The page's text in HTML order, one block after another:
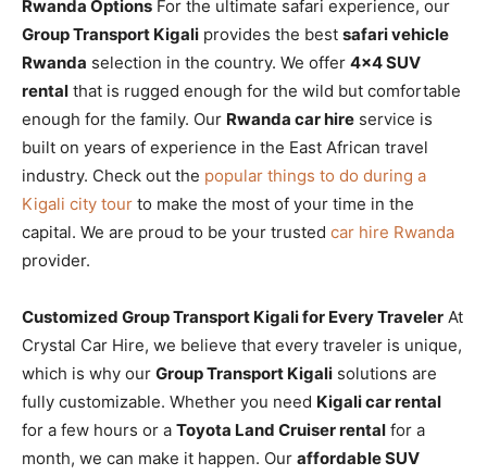
Rwanda Options For the ultimate safari experience, our
Group Transport Kigali provides the best safari vehicle
Rwanda selection in the country. We offer 4×4 SUV
rental that is rugged enough for the wild but comfortable
enough for the family. Our Rwanda car hire service is
built on years of experience in the East African travel
industry. Check out the popular things to do during a
Kigali city tour to make the most of your time in the
capital. We are proud to be your trusted car hire Rwanda
provider.
Customized Group Transport Kigali for Every Traveler At
Crystal Car Hire, we believe that every traveler is unique,
which is why our Group Transport Kigali solutions are
fully customizable. Whether you need Kigali car rental
for a few hours or a Toyota Land Cruiser rental for a
month, we can make it happen. Our affordable SUV